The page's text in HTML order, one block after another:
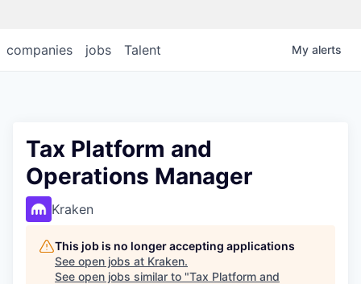
jobs
companies Talent My alerts
Tax Platform and
Operations Manager
Kraken
This job is no longer accepting applications
See open jobs at Kraken.
See open jobs similar to "Tax Platform and